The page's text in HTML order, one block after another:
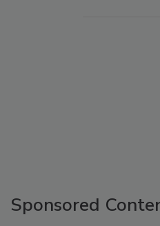
Sponsored